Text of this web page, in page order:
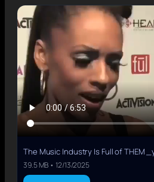
The Music Industry Is Full of THEM
39.5 MB • 12/13/2025